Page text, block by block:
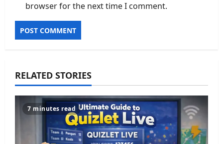
browser for the next time I comment.
RELATED STORIES
7 minutes read